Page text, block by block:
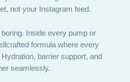
not your Instagram feed.
Inside every pump or
formula where every
barrier support, and
seamlessly.